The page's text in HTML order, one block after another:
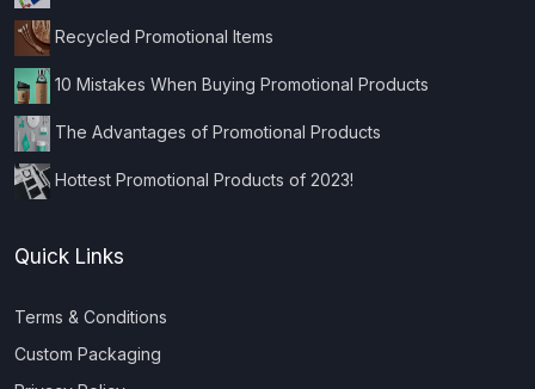
Recycled Promotional Items
10 Mistakes When Buying Promotional Products
The Advantages of Promotional Products
Hottest Promotional Products of 2023!
Quick Links
Terms & Conditions
Custom Packaging